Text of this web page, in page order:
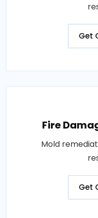
Get
Fire
Mold
Get